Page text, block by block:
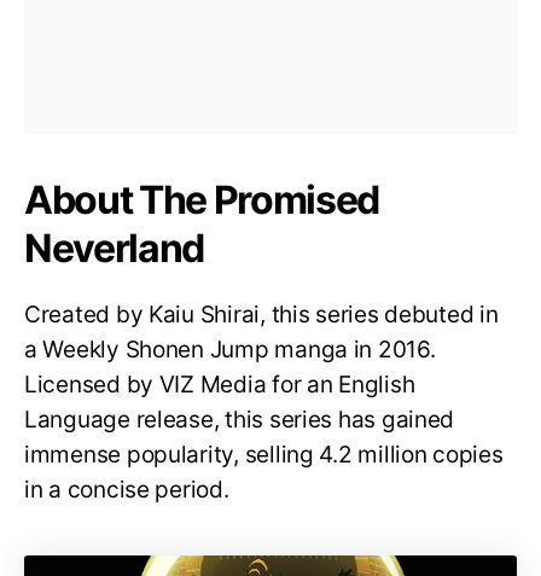
About The Promised
Neverland
Created by Kaiu Shirai, this series debuted in
a Weekly Shonen Jump manga in 2016.
Licensed by VIZ Media for an English
Language release, this series has gained
immense popularity, selling 4.2 million copies
in a concise period.